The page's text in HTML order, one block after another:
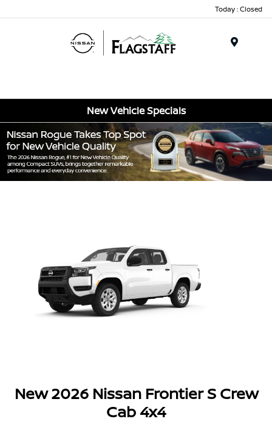
Today : Closed
New Vehicle Specials
New 2026 Nissan Frontier S Crew
Cab 4x4